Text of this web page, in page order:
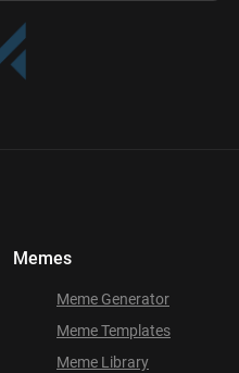
Memes
Meme Generator
Meme Templates
Meme Library